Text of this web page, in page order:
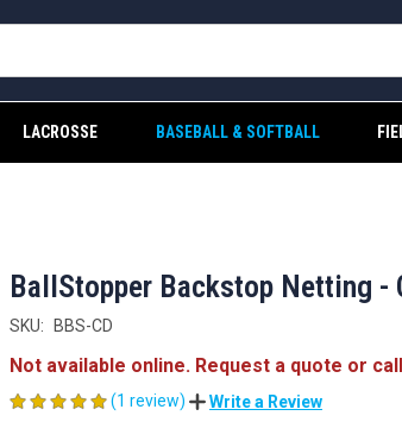
LACROSSE BASEBALL & SOFTBALL
BallStopper Backstop Netting -
SKU: BBS-CD
Not available online. Request a quote or
(1 review) Write a Review